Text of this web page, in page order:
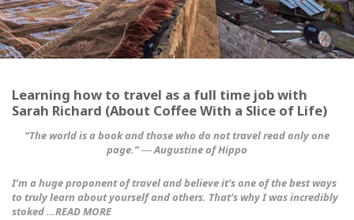
Learning how to travel as a full time job with
Sarah Richard (About Coffee With a Slice of Life)
“The world is a book and those who do not travel read only one
page.” ― Augustine of Hippo
I’m a huge proponent of travel and believe it’s one of the best ways
to truly learn about yourself and others. That’s why I was incredibly
stoked …READ MORE